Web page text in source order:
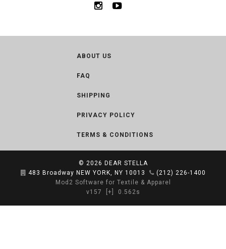
ABOUT US
FAQ
SHIPPING
PRIVACY POLICY
TERMS & CONDITIONS
© 2026 DEAR STELLA
483 Broadway NEW YORK, NY 10013
(212) 226-1400
Mod2 Software for Textile & Apparel
v157
[+] 0.562s